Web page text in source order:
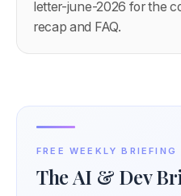
letter-june-2026 for the
recap and FAQ.
FREE WEEKLY BRIEFING
The AI & Dev